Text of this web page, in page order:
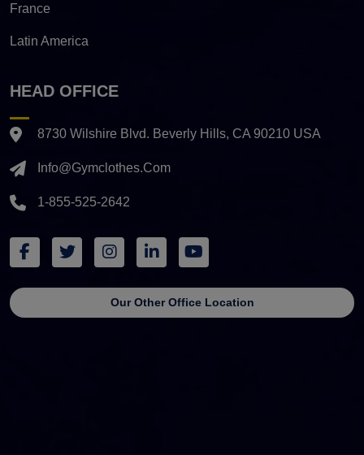
France
Latin America
HEAD OFFICE
8730 Wilshire Blvd. Beverly Hills, CA 90210 USA
Info@gymclothes.com
1-855-525-2642
Our Other Office Location